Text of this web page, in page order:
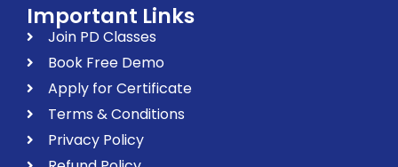
Important Links
Join PD Classes
Book Free Demo
Apply for Certificate
Terms & Conditions
Privacy Policy